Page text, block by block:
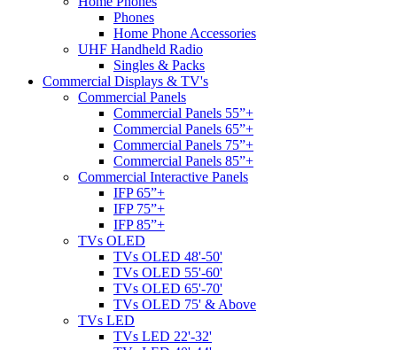
Phones
Home Phone Accessories
UHF Handheld Radio
Singles & Packs
Commercial Displays & TV's
Commercial Panels
Commercial Panels 55”+
Commercial Panels 65”+
Commercial Panels 75”+
Commercial Panels 85”+
Commercial Interactive Panels
IFP 65”+
IFP 75”+
IFP 85”+
TVs OLED
TVs OLED 48'-50'
TVs OLED 55'-60'
TVs OLED 65'-70'
TVs OLED 75' & Above
TVs LED
TVs LED 22'-32'